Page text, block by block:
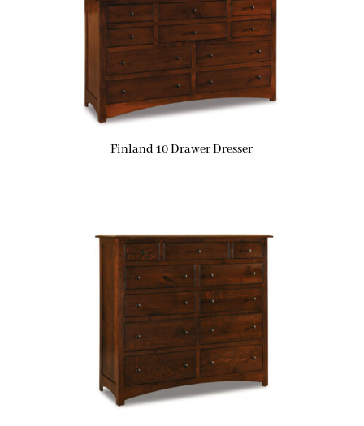
Finland 10 Drawer Dresser